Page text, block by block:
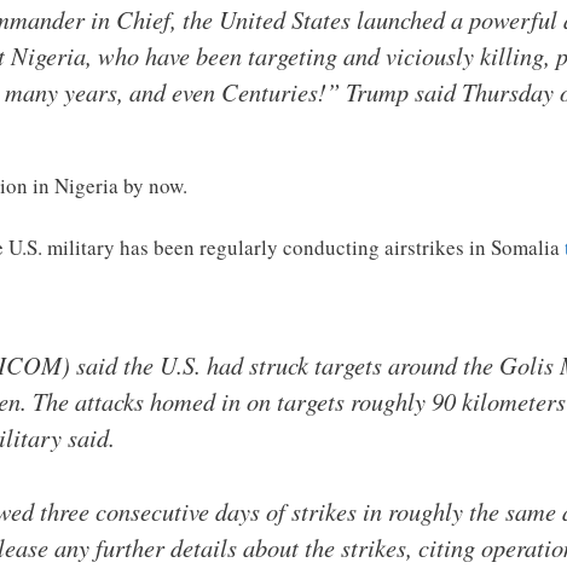
in Chief, the United States launched a
Nigeria, who have been targeting and viciously killing,
years, and even Centuries!” Trump said Thursday
in Nigeria by now.
U.S. military has been regularly conducting airstrikes in Somalia
said the U.S. had struck targets around the
The attacks homed in on targets roughly 90
said.
three consecutive days of strikes in roughly the
any further details about the strikes, citing